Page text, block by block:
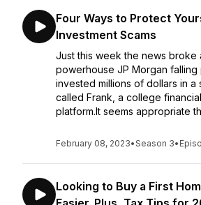
Four Ways to Protect
Investment Scams
Just this week the news broke
powerhouse JP Morgan falling
invested millions of dollars in a
called Frank, a college
platform.It seems appropriate
February 08, 2023•Season 3•
Looking to Buy a First